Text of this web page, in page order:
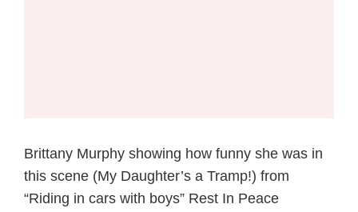
Brittany Murphy showing how funny she was in
this scene (My Daughter’s a Tramp!) from
“Riding in cars with boys” Rest In Peace